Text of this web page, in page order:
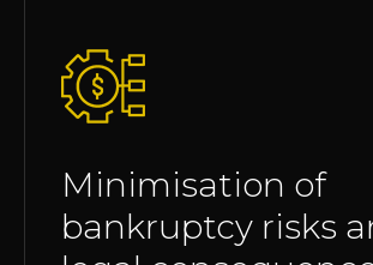
Minimisation of
bankruptcy risks